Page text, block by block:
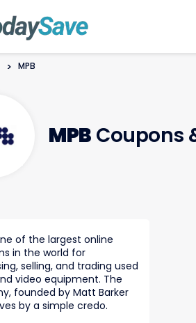
> MPB
MPB Coupons
of the largest online
in the world for
selling, and trading used
video equipment. The
founded by Matt Barker
by a simple credo.